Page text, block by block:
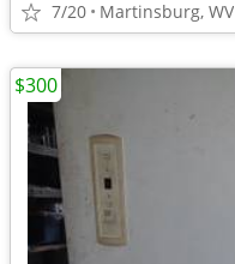
7/20 Martinsburg, WV
$300